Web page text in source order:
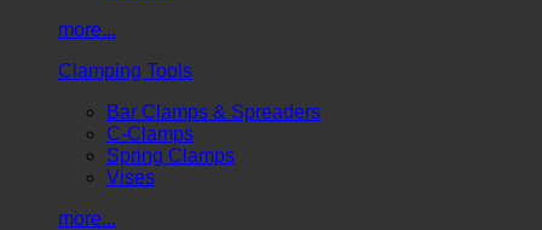
more...
Clamping Tools
Bar Clamps & Spreaders
C-Clamps
Spring Clamps
Vises
more...